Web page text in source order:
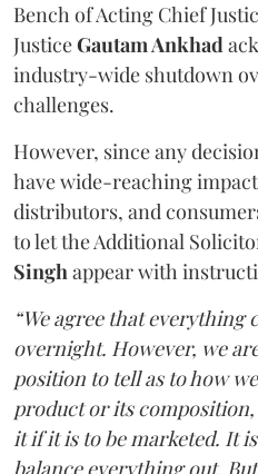
Bench of Acting Chief
JusticeGautam Ankhad
industry-wide shutdown
challenges.
However, since any
have wide-reaching
distributors, and
to let the Additional
Singhappear with
“We agree that everything
overnight. However, we
position to tell as to how
product or its
it if it is to be marketed. It